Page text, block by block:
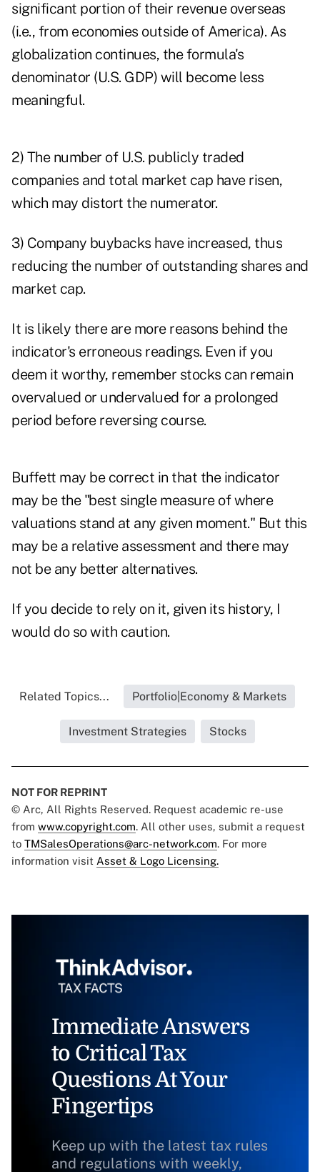
significant portion of their revenue overseas
(i.e., from economies outside of America). As
globalization continues, the formula's
denominator (U.S. GDP) will become less
meaningful.
2) The number of U.S. publicly traded
companies and total market cap have risen,
which may distort the numerator.
3) Company buybacks have increased, thus
reducing the number of outstanding shares and
market cap.
It is likely there are more reasons behind the
indicator's erroneous readings. Even if you
deem it worthy, remember stocks can remain
overvalued or undervalued for a prolonged
period before reversing course.
Buffett may be correct in that the indicator
may be the "best single measure of where
valuations stand at any given moment." But this
may be a relative assessment and there may
not be any better alternatives.
If you decide to rely on it, given its history, I
would do so with caution.
Related Topics... Portfolio|Economy & Markets
Investment Strategies Stocks
NOT FOR REPRINT
© Arc, All Rights Reserved. Request academic re-use
from www.copyright.com. All other uses, submit a request
to TMSalesOperations@arc-network.com. For more
information visit Asset & Logo Licensing.
Immediate Answers
to Critical Tax
Questions At Your
Fingertips
Keep up with the latest tax rules
and regulations with weekly,